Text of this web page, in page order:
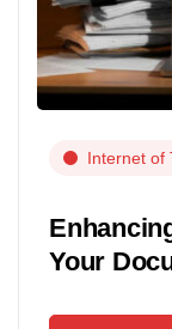
Internet of
Your